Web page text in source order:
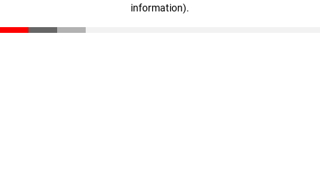
information).